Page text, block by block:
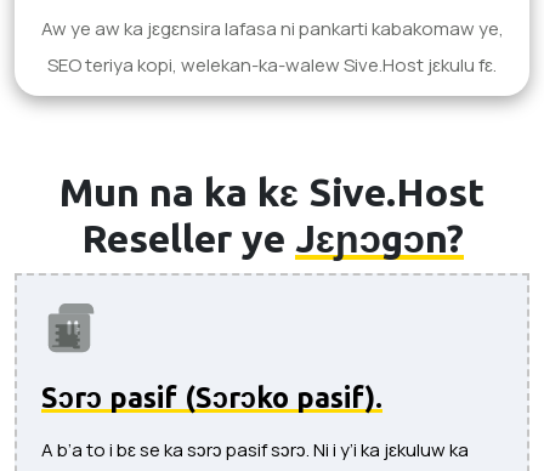
Aw ye aw ka jɛgɛnsira lafasa ni pankarti kabakomaw ye,
SEO teriya kopi, welekan-ka-walew Sive.Host jɛkulu fɛ.
Mun na ka kɛ Sive.Host
Reseller ye Jɛɲɔgɔn?
Sɔrɔ pasif (Sɔrɔko pasif).
A b’a to i bɛ se ka sɔrɔ pasif sɔrɔ. Ni i y’i ka jɛkuluw ka